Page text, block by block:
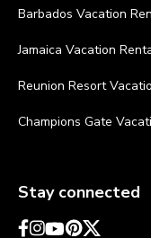
Barbados Vacation
Jamaica Vacation
Reunion Resort
Champions Gate
Stay connected